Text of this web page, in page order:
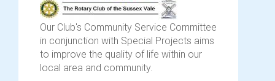
Our Club's Community Service Committee
in conjunction with Special Projects aims
to improve the quality of life within our
local area and community.